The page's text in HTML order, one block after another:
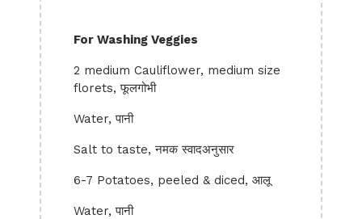
For Washing Veggies
2 medium Cauliflower, medium size
florets, फूलगोभी
Water, पानी
Salt to taste, नमक स्वादअनुसार
6-7 Potatoes, peeled & diced, आलू
Water, पानी